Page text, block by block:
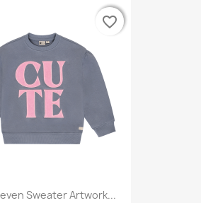
Sweater Artwork...
favorite_border
favorite_border